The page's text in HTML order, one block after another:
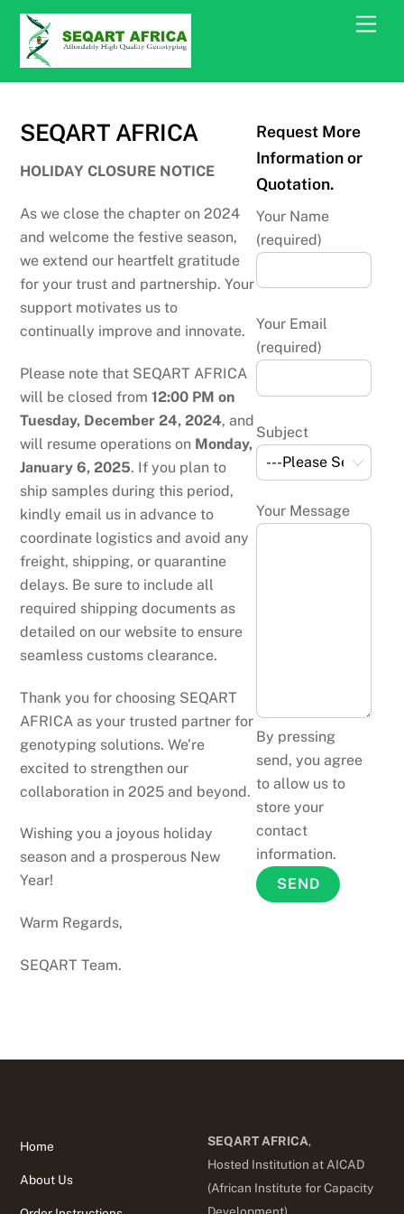
Skip
content
SEQART AFRICA
HOLIDAY CLOSURE NOTICE
As we close the chapter on 2024
and welcome the festive season,
we extend our heartfelt gratitude
for your trust and partnership. Your
support motivates us to
continually improve and innovate.
Please note that SEQART AFRICA
will be closed from12:00 PM on
Tuesday, December 24, 2024, and
will resume operations on Monday,
January 6, 2025. If you plan to
ship samples during this period,
kindly email us in advance to
coordinate logistics and avoid any
freight, shipping, or quarantine
delays. Be sure to include all
required shipping documents as
detailed on our website to ensure
seamless customs clearance.
Thank you for choosing SEQART
AFRICA as your trusted partner for
genotyping solutions. We’re
excited to strengthen our
collaboration in 2025 and beyond.
Wishing you a joyous holiday
season and a prosperous New
Year!
Warm Regards,
SEQART Team.
Request More
Information or
Quotation.
Your Name
(required)
Your Email
(required)
Subject
Your Message
By pressing
send, you agree
to allow us to
store your
contact
information.
Home
About Us
SEQART AFRICA,
Hosted Institution at AICAD
(African Institute for Capacity